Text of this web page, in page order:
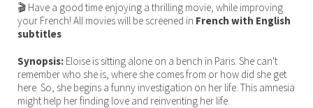
🎬 Have a good time enjoying a thrilling movie, while improving
your French! All movies will be screened in French with English
subtitles.
Synopsis: Eloïse is sitting alone on a bench in Paris. She can't
remember who she is, where she comes from or how did she get
here. So, she begins a funny investigation on her life. This amnesia
might help her finding love and reinventing her life.